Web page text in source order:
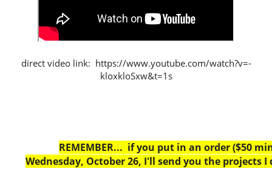
direct video link: https://www.youtube.com/watch?v=-
kloxkloSxw&t=1s
REMEMBER... if you put in an order ($50
Wednesday, October 26, I'll send you the projects